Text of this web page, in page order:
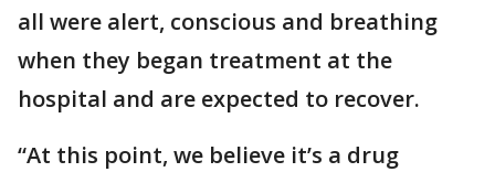
all were alert, conscious and breathing
when they began treatment at the
hospital and are expected to recover.
“At this point, we believe it’s a drug